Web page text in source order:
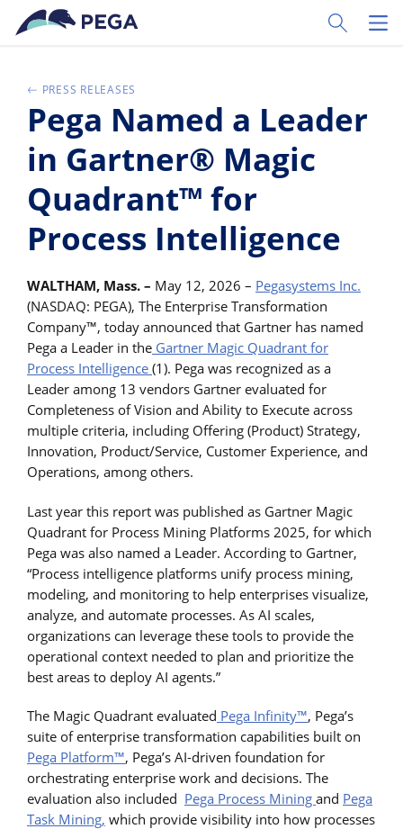
Vai direttamente al contenuto principale
Toggle
PRESS RELEASES
Pega Named a Leader
in Gartner® Magic
Quadrant™ for
Process Intelligence
WALTHAM, Mass. – May 12, 2026 – Pegasystems Inc.
(NASDAQ: PEGA), The Enterprise Transformation
Company™, today announced that Gartner has named
Pega a Leader in the Gartner Magic Quadrant for
Process Intelligence (1). Pega was recognized as a
Leader among 13 vendors Gartner evaluated for
Completeness of Vision and Ability to Execute across
multiple criteria, including Offering (Product) Strategy,
Innovation, Product/Service, Customer Experience, and
Operations, among others.
Last year this report was published as Gartner Magic
Quadrant for Process Mining Platforms 2025, for which
Pega was also named a Leader. According to Gartner,
“Process intelligence platforms unify process mining,
modeling, and monitoring to help enterprises visualize,
analyze, and automate processes. As AI scales,
organizations can leverage these tools to provide the
operational context needed to plan and prioritize the
best areas to deploy AI agents.”
The Magic Quadrant evaluated Pega Infinity™, Pega’s
suite of enterprise transformation capabilities built on
Pega Platform™, Pega’s AI-driven foundation for
orchestrating enterprise work and decisions. The
evaluation also included Pega Process Mining and Pega
Task Mining, which provide visibility into how processes